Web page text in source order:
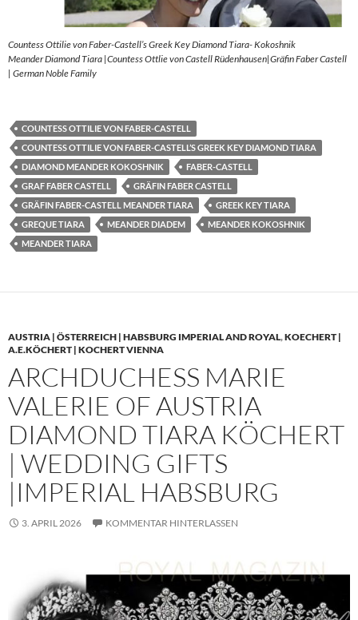
Countess Ottilie von Faber-Castell’s Greek Key Diamond Tiara- Kokoshnik
Meander Diamond Tiara |Countess Ottlie von Castell Rüdenhausen|Gräfin Faber Castell
| German Noble Family
COUNTESS OTTILIE VON FABER-CASTELL
COUNTESS OTTILIE VON FABER-CASTELL’S GREEK KEY DIAMOND TIARA
DIAMOND MEANDER KOKOSHNIK
FABER-CASTELL
GRAF FABER CASTELL
GRÄFIN FABER CASTELL
GRÄFIN FABER-CASTELL MEANDER TIARA
GREEK KEY TIARA
GREQUE TIARA
MEANDER DIADEM
MEANDER KOKOSHNIK
MEANDER TIARA
AUSTRIA | ÖSTERREICH | HABSBURG IMPERIAL AND ROYAL,KOECHERT |
A.E.KÖCHERT | KOCHERT VIENNA
ARCHDUCHESS MARIE
VALERIE OF AUSTRIA
DIAMOND TIARA KÖCHERT
| WEDDING GIFTS
|IMPERIAL HABSBURG
3. APRIL 2026 KOMMENTAR HINTERLASSEN